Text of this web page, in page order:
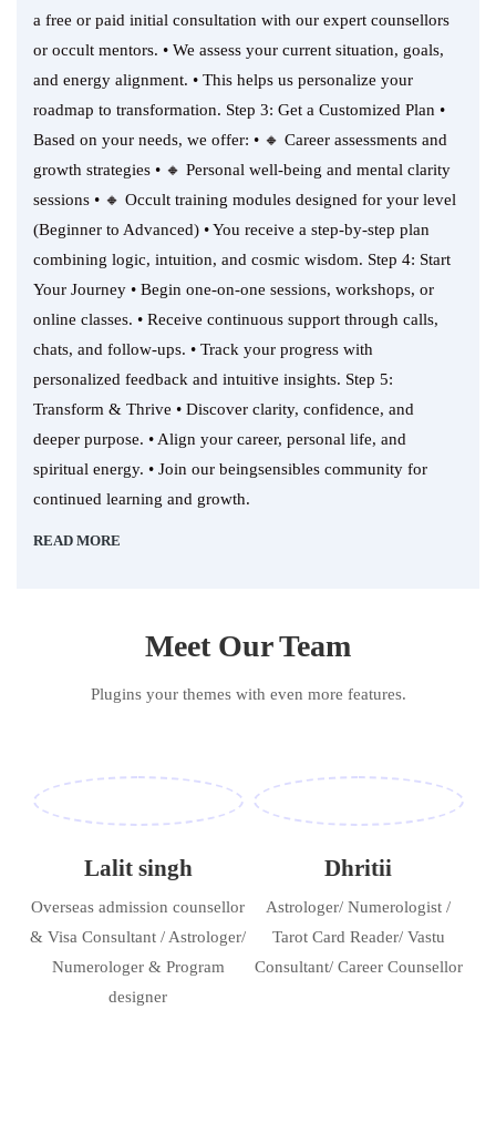
a free or paid initial consultation with our expert counsellors
or occult mentors. • We assess your current situation, goals,
and energy alignment. • This helps us personalize your
roadmap to transformation. Step 3: Get a Customized Plan •
Based on your needs, we offer: • 🔸 Career assessments and
growth strategies • 🔸 Personal well-being and mental clarity
sessions • 🔸 Occult training modules designed for your level
(Beginner to Advanced) • You receive a step-by-step plan
combining logic, intuition, and cosmic wisdom. Step 4: Start
Your Journey • Begin one-on-one sessions, workshops, or
online classes. • Receive continuous support through calls,
chats, and follow-ups. • Track your progress with
personalized feedback and intuitive insights. Step 5:
Transform & Thrive • Discover clarity, confidence, and
deeper purpose. • Align your career, personal life, and
spiritual energy. • Join our beingsensibles community for
continued learning and growth.
READ MORE
Meet Our Team
Plugins your themes with even more features.
Lalit singh
Overseas admission counsellor
& Visa Consultant / Astrologer/
Numerologer & Program
designer
Dhritii
Astrologer/ Numerologist /
Tarot Card Reader/ Vastu
Consultant/ Career Counsellor